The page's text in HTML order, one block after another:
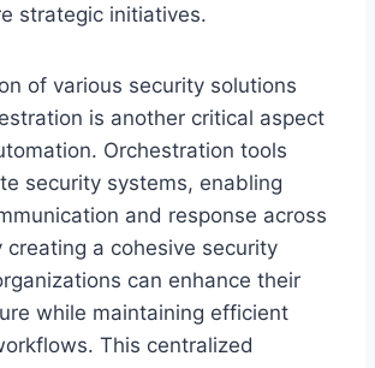
strategic initiatives.
of various security solutions
is another critical aspect
Orchestration tools
security systems, enabling
and response across
creating a cohesive security
can enhance their
while maintaining efficient
This centralized